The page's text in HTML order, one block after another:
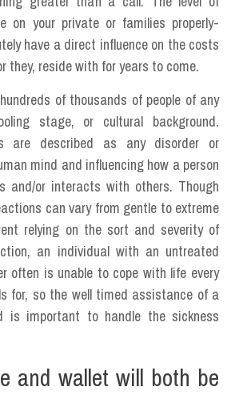
on your private or families properly-
have a direct influence on the costs
they, reside with for years to come.
of thousands of people of any
stage, or cultural background.
are described as any disorder or
mind and influencing how a person
and/or interacts with others. Though
can vary from gentle to extreme
relying on the sort and severity of
an individual with an untreated
often is unable to cope with life every
for, so the well timed assistance of a
is important to handle the sickness
and wallet will both be